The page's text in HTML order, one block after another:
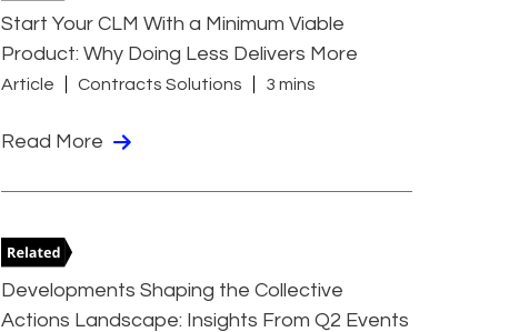
Start Your CLM With a Minimum Viable
Product: Why Doing Less Delivers More
Article Contracts Solutions 3 mins
Read More
Developments Shaping the Collective
Actions Landscape: Insights From Q2 Events